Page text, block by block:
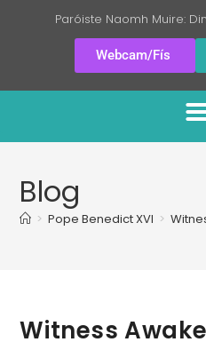
Paróiste Naomh Muire:
Webcam/Fís
Blog
> Pope Benedict XVI >
Witness